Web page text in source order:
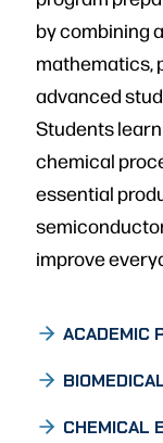
by combining
mathematics,
advanced
Students
chemical
essential
improve
ACADEMIC
CHEMICAL